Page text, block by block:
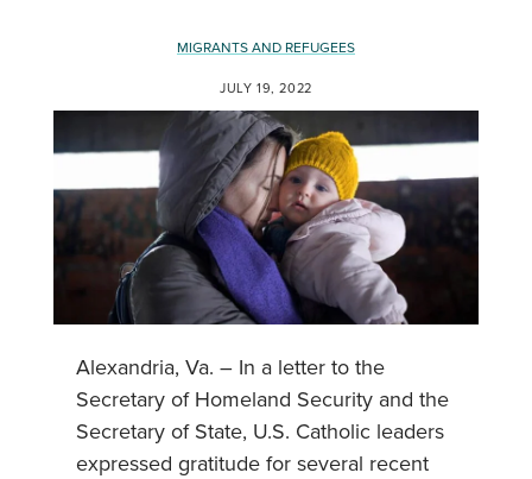
MIGRANTS AND REFUGEES
JULY 19, 2022
Alexandria, Va. – In a letter to the
Secretary of Homeland Security and the
Secretary of State, U.S. Catholic leaders
expressed gratitude for several recent